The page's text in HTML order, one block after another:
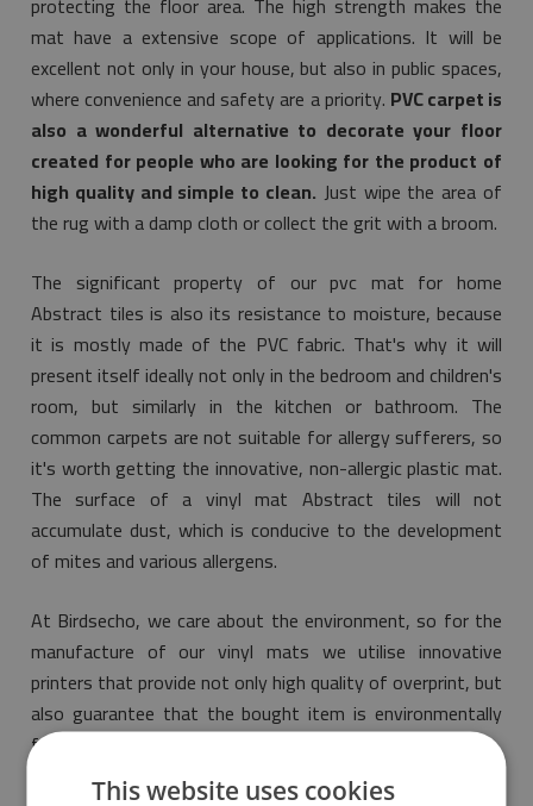
mat have a extensive scope of applications. It will be
excellent not only in your house, but also in public spaces,
where convenience and safety are a priority. PVC carpet is
also a wonderful alternative to decorate your floor
created for people who are looking for the product of
high quality and simple to clean. Just wipe the area of
the rug with a damp cloth or collect the grit with a broom.
The significant property of our pvc mat for home
Abstract tiles is also its resistance to moisture, because
it is mostly made of the PVC fabric. That's why it will
present itself ideally not only in the bedroom and children's
room, but similarly in the kitchen or bathroom. The
common carpets are not suitable for allergy sufferers, so
it's worth getting the innovative, non-allergic plastic mat.
The surface of a vinyl mat Abstract tiles will not
accumulate dust, which is conducive to the development
of mites and various allergens.
At Birdsecho, we care about the environment, so for the
manufacture of our vinyl mats we utilise innovative
printers that provide not only high quality of overprint, but
also guarantee that the bought item is environmentally
friendly and meets the most restrictive norms of safety.
This website uses cookies